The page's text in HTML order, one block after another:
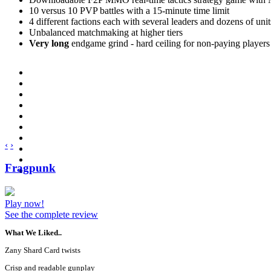
10 versus 10 PVP battles with a 15-minute time limit
4 different factions each with several leaders and dozens of
Unbalanced matchmaking at higher tiers
Very long endgame grind - hard ceiling for non-paying players
‹ ›
Fragpunk
Play now!
See the complete review
What We Liked..
Zany Shard Card twists
Crisp and readable gunplay